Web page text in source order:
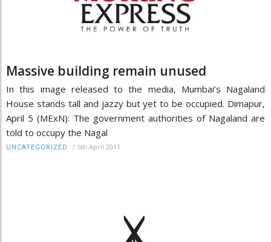
Massive building remain unused
In this image released to the media, Mumbai’s Nagaland
House stands tall and jazzy but yet to be occupied. Dimapur,
April 5 (MExN): The government authorities of Nagaland are
told to occupy the Nagal
UNCATEGORIZED / 5th April 2011